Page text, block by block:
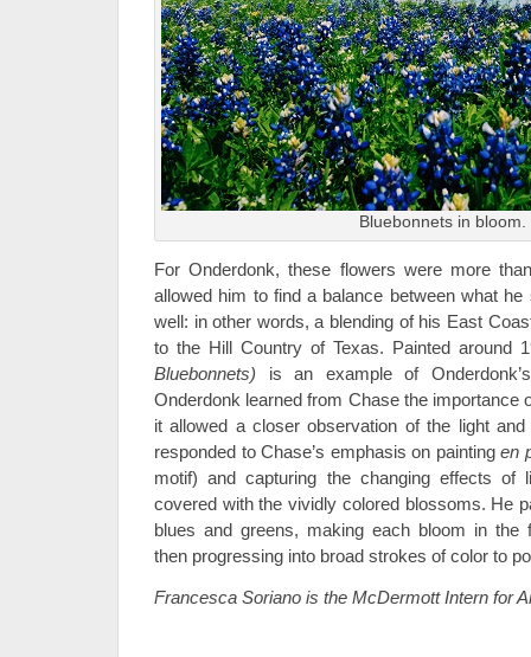
Bluebonnets in bloom.
For Onderdonk, these flowers were more
allowed him to find a balance between what
well: in other words, a blending of his East
to the Hill Country of Texas. Painted around
Bluebonnets) is an example of
Onderdonk learned from Chase the importance
it allowed a closer observation of the light
responded to Chase’s emphasis on paintingen
motif) and capturing the changing effects of
covered with the vividly colored blossoms. He
blues and greens, making each bloom in the
then progressing into broad strokes of color to
Francesca Soriano is the McDermott Intern for